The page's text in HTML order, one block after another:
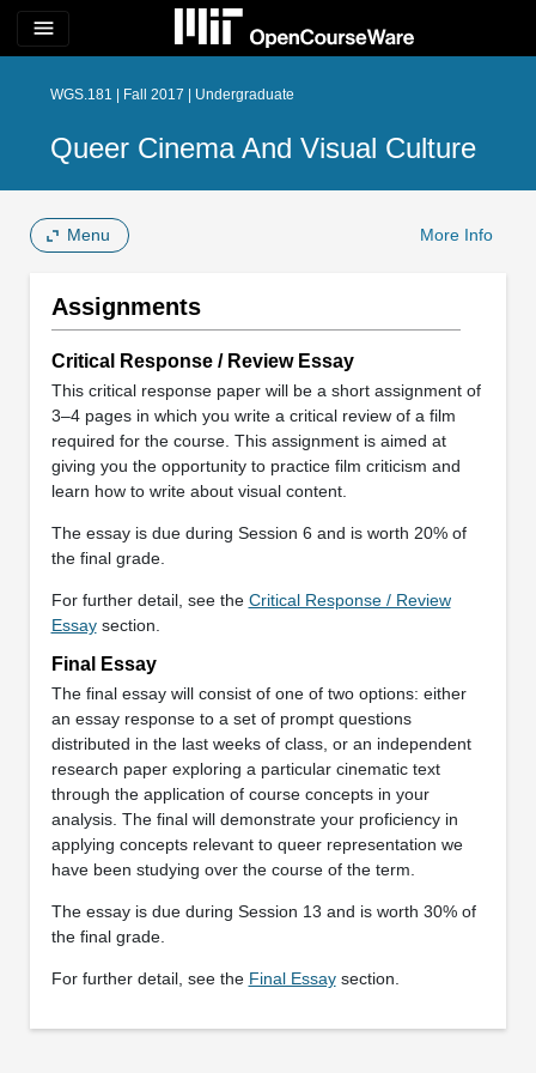
menu
WGS.181 | Fall 2017 | Undergraduate
Queer Cinema And Visual Culture
Menu More Info
Assignments
Critical Response / Review Essay
This critical response paper will be a short assignment of
3–4 pages in which you write a critical review of a film
required for the course. This assignment is aimed at
giving you the opportunity to practice film criticism and
learn how to write about visual content.
The essay is due during Session 6 and is worth 20% of
the final grade.
For further detail, see the Critical Response / Review
Essaysection.
Final Essay
The final essay will consist of one of two options: either
an essay response to a set of prompt questions
distributed in the last weeks of class, or an independent
research paper exploring a particular cinematic text
through the application of course concepts in your
analysis. The final will demonstrate your proficiency in
applying concepts relevant to queer representation we
have been studying over the course of the term.
The essay is due during Session 13 and is worth 30% of
the final grade.
For further detail, see the Final Essaysection.